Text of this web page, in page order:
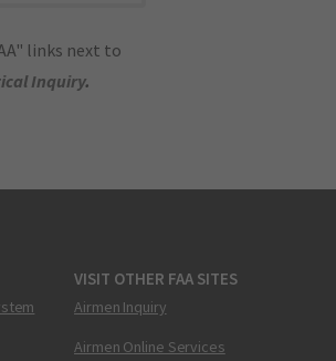
links next to
Inquiry.
VISIT OTHER FAA SITES
Airmen Inquiry
Airmen Online Services